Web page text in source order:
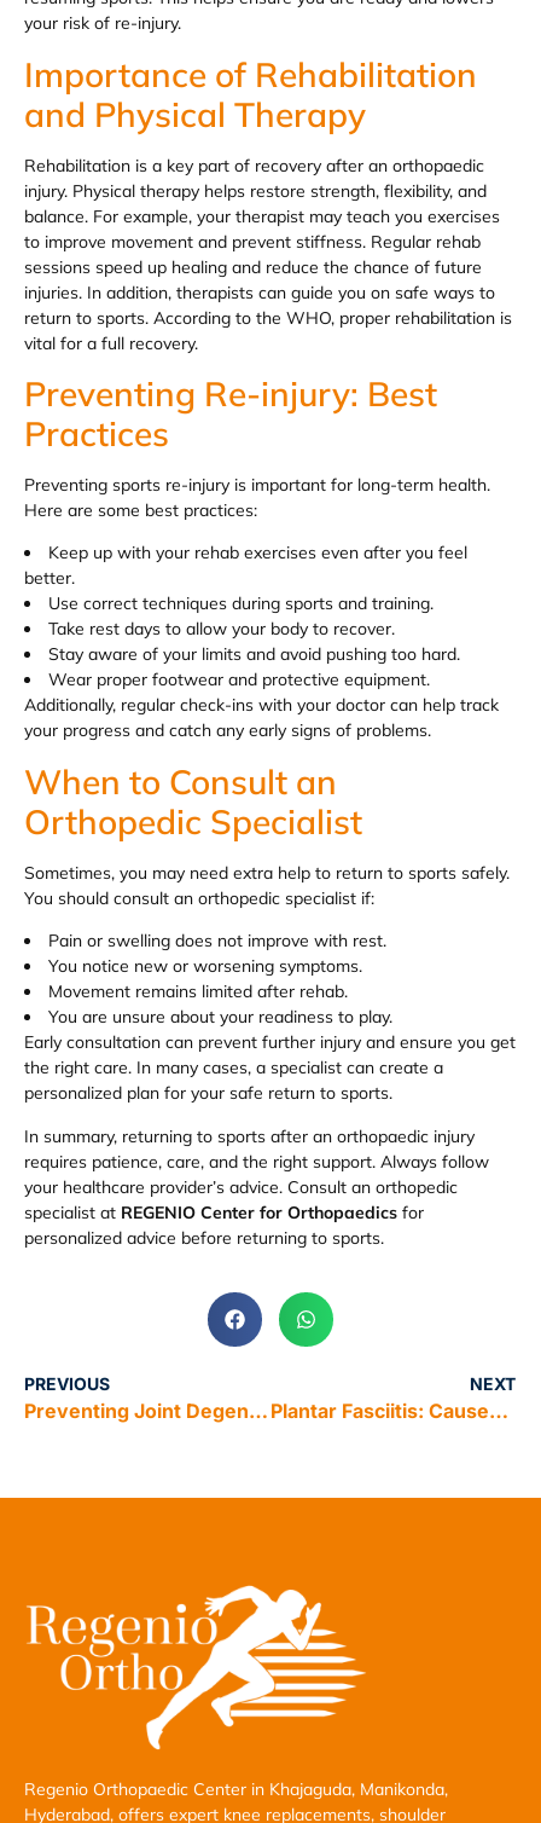
your risk of re-injury.
Importance of Rehabilitation
and Physical Therapy
Rehabilitation is a key part of recovery after an orthopaedic
injury. Physical therapy helps restore strength, flexibility, and
balance. For example, your therapist may teach you exercises
to improve movement and prevent stiffness. Regular rehab
sessions speed up healing and reduce the chance of future
injuries. In addition, therapists can guide you on safe ways to
return to sports. According to the WHO, proper rehabilitation is
vital for a full recovery.
Preventing Re-injury: Best
Practices
Preventing sports re-injury is important for long-term health.
Here are some best practices:
Keep up with your rehab exercises even after you feel
better.
Use correct techniques during sports and training.
Take rest days to allow your body to recover.
Stay aware of your limits and avoid pushing too hard.
Wear proper footwear and protective equipment.
Additionally, regular check-ins with your doctor can help track
your progress and catch any early signs of problems.
When to Consult an
Orthopedic Specialist
Sometimes, you may need extra help to return to sports safely.
You should consult an orthopedic specialist if:
Pain or swelling does not improve with rest.
You notice new or worsening symptoms.
Movement remains limited after rehab.
You are unsure about your readiness to play.
Early consultation can prevent further injury and ensure you get
the right care. In many cases, a specialist can create a
personalized plan for your safe return to sports.
In summary, returning to sports after an orthopaedic injury
requires patience, care, and the right support. Always follow
your healthcare provider’s advice. Consult an orthopedic
specialist at REGENIO Center for Orthopaedics for
personalized advice before returning to sports.
PREVIOUS
Preventing Joint Degeneration: How Regenerative Medicine Can Help
NEXT
Plantar Fasciitis: Causes and Home Remedies
Regenio Orthopaedic Center in Khajaguda, Manikonda,
Hyderabad, offers expert knee replacements, shoulder